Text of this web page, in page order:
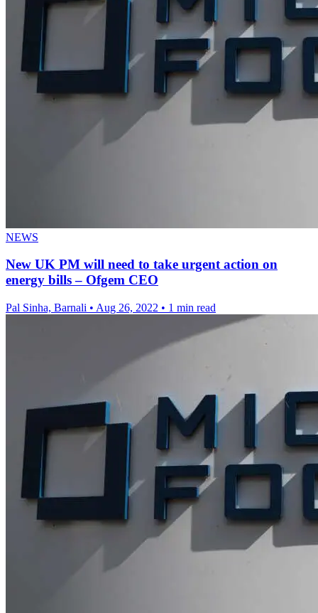
NEWS
New UK PM will need to take urgent action on
energy bills – Ofgem CEO
Pal Sinha, Barnali • Aug 26, 2022 • 1 min read